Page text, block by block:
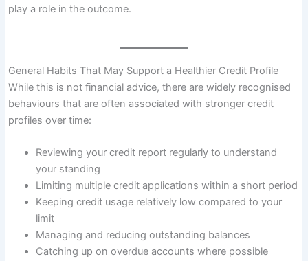
play a role in the outcome.
General Habits That May Support a Healthier Credit Profile
While this is not financial advice, there are widely recognised
behaviours that are often associated with stronger credit
profiles over time:
Reviewing your credit report regularly to understand
your standing
Limiting multiple credit applications within a short period
Keeping credit usage relatively low compared to your
limit
Managing and reducing outstanding balances
Catching up on overdue accounts where possible